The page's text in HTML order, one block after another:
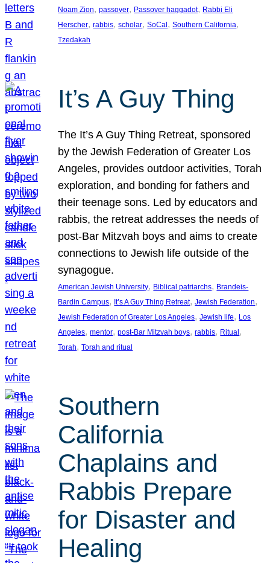
Noam Zion, passover, Passover haggadot, Rabbi Eli
Herscher, rabbis, scholar, SoCal , Southern California
Tzedakah
It’s A Guy Thing
The It’s A Guy Thing Retreat, sponsored
by the Jewish Federation of Greater Los
Angeles, provides outdoor activities, Torah
exploration, and bonding for fathers and
their teenage sons. Led by educators and
rabbis, the retreat addresses the needs of
post-Bar Mitzvah boys and aims to create
connections to Jewish life outside of the
synagogue.
American Jewish University, Biblical patriarchs, Brandeis-
Bardin Campus, It’s A Guy Thing Retreat, Jewish Federation
Jewish Federation of Greater Los Angeles, Jewish life, Los
Angeles, mentor, post-Bar Mitzvah boys, rabbis, Ritual
Torah, Torah and ritual
Southern
California
Chaplains and
Rabbis Prepare
for Disaster and
Healing